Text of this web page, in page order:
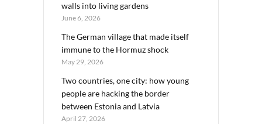
walls into living gardens
June 6, 2026
The German village that made itself
immune to the Hormuz shock
May 29, 2026
Two countries, one city: how young
people are hacking the border
between Estonia and Latvia
April 27, 2026